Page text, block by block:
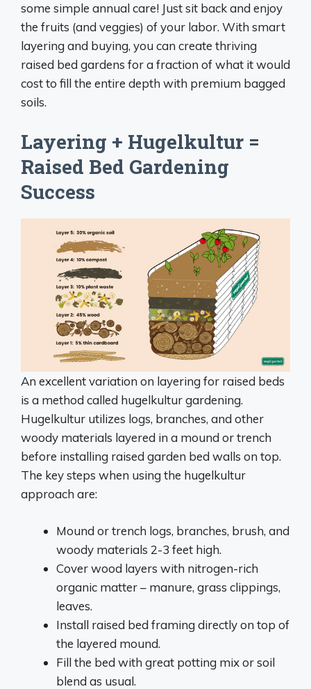
some simple annual care! Just sit back and enjoy
the fruits (and veggies) of your labor. With smart
layering and buying, you can create thriving
raised bed gardens for a fraction of what it would
cost to fill the entire depth with premium bagged
soils.
Layering + Hugelkultur =
Raised Bed Gardening
Success
An excellent variation on layering for raised beds
is a method called hugelkultur gardening.
Hugelkultur utilizes logs, branches, and other
woody materials layered in a mound or trench
before installing raised garden bed walls on top.
The key steps when using the hugelkultur
approach are:
Mound or trench logs, branches, brush, and
woody materials 2-3 feet high.
Cover wood layers with nitrogen-rich
organic matter – manure, grass clippings,
leaves.
Install raised bed framing directly on top of
the layered mound.
Fill the bed with great potting mix or soil
blend as usual.